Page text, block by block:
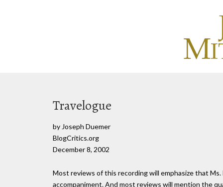
Travelogue
by Joseph Duemer
BlogCritics.org
December 8, 2002
Most reviews of this recording will emphasize that
accompaniment. And most reviews will mention the